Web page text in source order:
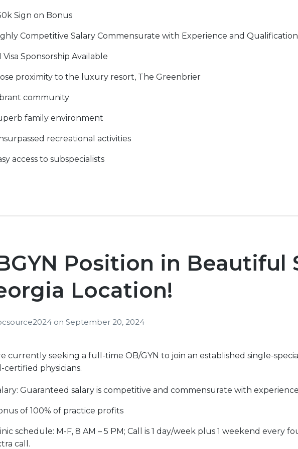
Sign on Bonus
Competitive Salary Commensurate with Experience and
Visa Sponsorship Available
proximity to the luxury resort, The Greenbrier
community
family environment
recreational activities
access to subspecialists
Position in Beautiful
Location!
on September 20, 2024
currently seeking a full-time OB/GYN to join an established single-
certified physicians.
Guaranteed salary is competitive and commensurate with
of 100% of practice profits
schedule: M-F, 8 AM – 5 PM; Call is 1 day/week plus 1 weekend every
call.